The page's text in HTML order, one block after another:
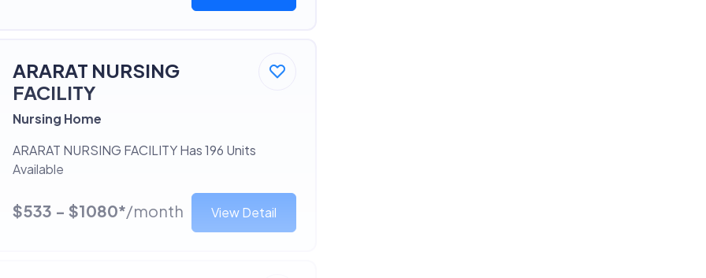
ARARAT NURSING
FACILITY
Nursing Home
ARARAT NURSING FACILITY Has 196 Units
Available
$533 - $1080*/month View Detail